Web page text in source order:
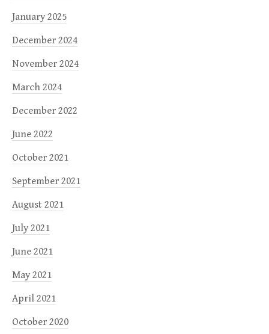
January 2025
December 2024
November 2024
March 2024
December 2022
June 2022
October 2021
September 2021
August 2021
July 2021
June 2021
May 2021
April 2021
October 2020